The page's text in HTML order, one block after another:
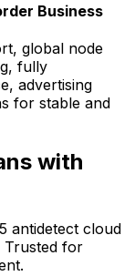
Business
global node
fully
advertising
for stable and
with
antidetect cloud
Trusted for